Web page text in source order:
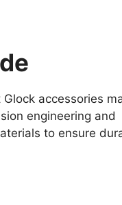
accessories
engineering and
to ensure